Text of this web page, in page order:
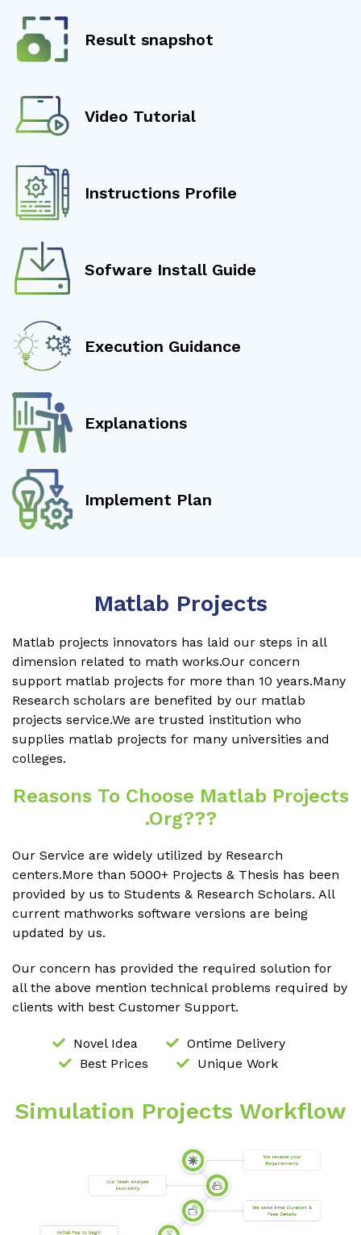
Result snapshot
Video Tutorial
Instructions Profile
Sofware Install Guide
Execution Guidance
Explanations
Implement Plan
Matlab Projects
Matlab projects innovators has laid our steps in all
dimension related to math works.Our concern
support matlab projects for more than 10 years.Many
Research scholars are benefited by our matlab
projects service.We are trusted institution who
supplies matlab projects for many universities and
colleges.
Reasons To Choose Matlab Projects
.org???
Our Service are widely utilized by Research
centers.More than 5000+ Projects & Thesis has been
provided by us to Students & Research Scholars. All
current mathworks software versions are being
updated by us.
Our concern has provided the required solution for
all the above mention technical problems required by
clients with best Customer Support.
Novel Idea
Ontime Delivery
Best Prices
Unique Work
Simulation Projects Workflow